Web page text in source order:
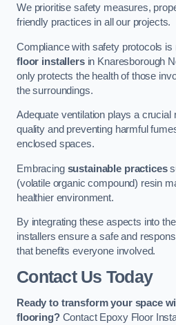
We prioritise safety measures,
friendly practices in all our projects.
Compliance with safety protocols
floor installersin Knaresborough
only protects the health of those
the surroundings.
Adequate ventilation plays a crucial
quality and preventing harmful
enclosed spaces.
Embracing sustainable practices
(volatile organic compound) resin
healthier environment.
By integrating these aspects into
installers ensure a safe and
that benefits everyone involved.
Contact Us Today
Ready to transform your space
flooring?Contact Epoxy Floor